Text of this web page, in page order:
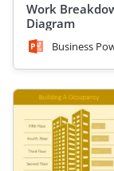
Work
Diagram
Business